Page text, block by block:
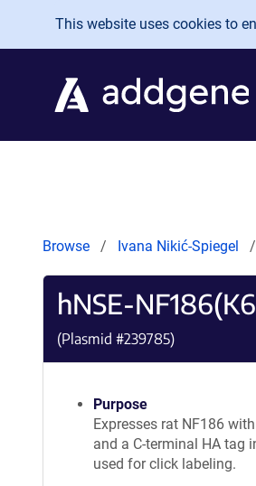
Skip to main content
This website uses cookies to
Browse Ivana Nikić-Spiegel
hNSE-
(Plasmid #239785)
Purpose
Expresses rat NF186
and a C-terminal HA tag
used for click labeling.